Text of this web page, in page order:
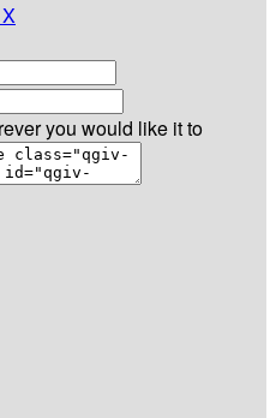
you would like it to